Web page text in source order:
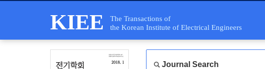
KIEE
The Transactions of
the Korean Institute of Electrical Engineers
Journal Search